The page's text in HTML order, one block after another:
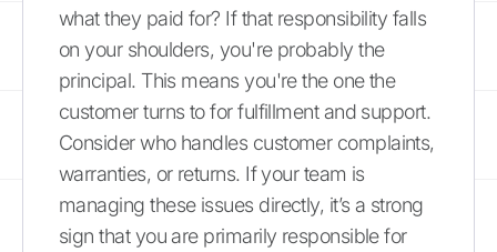
what they paid for? If that responsibility falls
on your shoulders, you're probably the
principal. This means you're the one the
customer turns to for fulfillment and support.
Consider who handles customer complaints,
warranties, or returns. If your team is
managing these issues directly, it’s a strong
sign that you are primarily responsible for